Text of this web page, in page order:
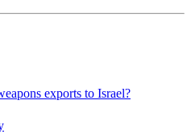
exports to Israel?